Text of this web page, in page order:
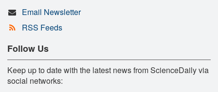
Email Newsletter
RSS Feeds
Follow Us
Keep up to date with the latest news from ScienceDaily via
social networks: